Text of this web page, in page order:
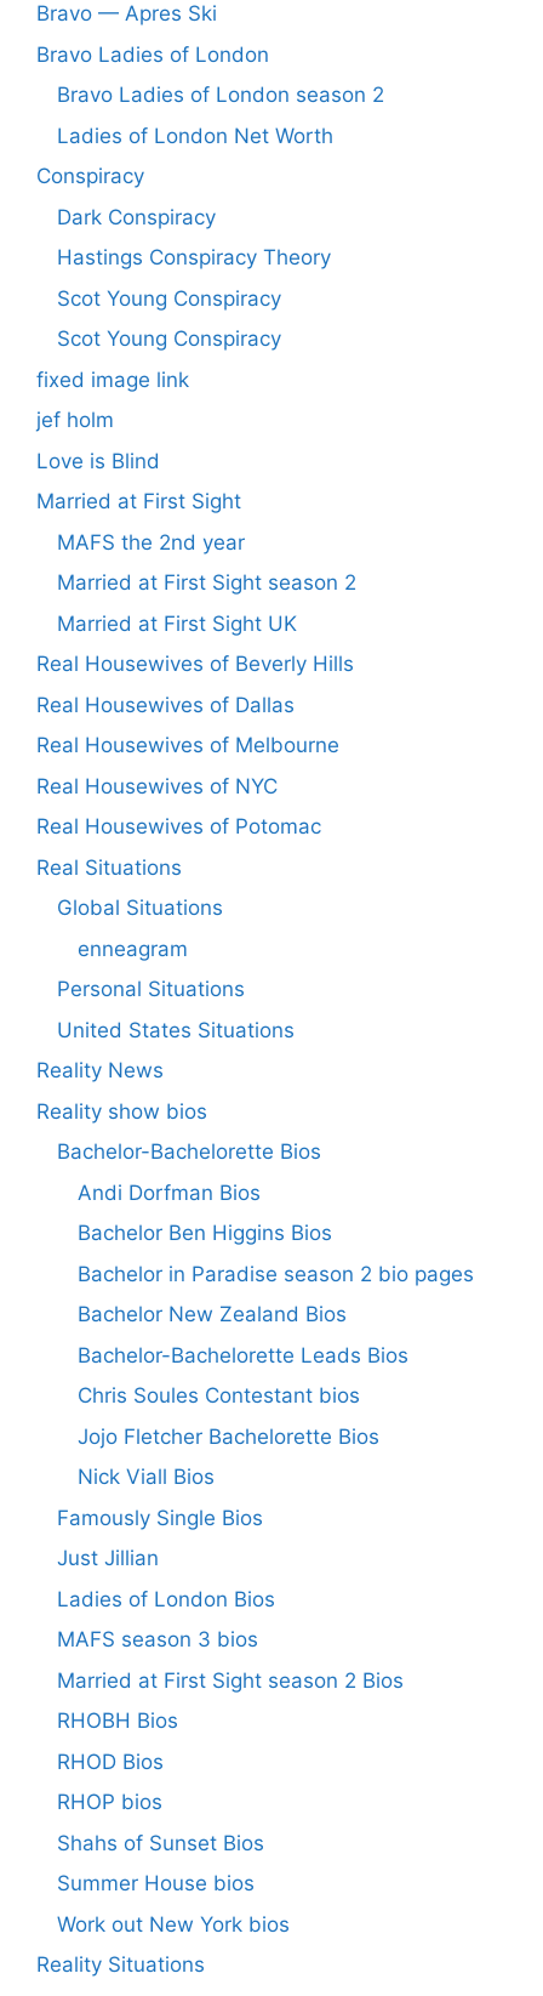
Bravo — Apres Ski
Bravo Ladies of London
Bravo Ladies of London season 2
Ladies of London Net Worth
Conspiracy
Dark Conspiracy
Hastings Conspiracy Theory
Scot Young Conspiracy
Scot Young Conspiracy
fixed image link
jef holm
Love is Blind
Married at First Sight
MAFS the 2nd year
Married at First Sight season 2
Married at First Sight UK
Real Housewives of Beverly Hills
Real Housewives of Dallas
Real Housewives of Melbourne
Real Housewives of NYC
Real Housewives of Potomac
Real Situations
Global Situations
enneagram
Personal Situations
United States Situations
Reality News
Reality show bios
Bachelor-Bachelorette Bios
Andi Dorfman Bios
Bachelor Ben Higgins Bios
Bachelor in Paradise season 2 bio pages
Bachelor New Zealand Bios
Bachelor-Bachelorette Leads Bios
Chris Soules Contestant bios
Jojo Fletcher Bachelorette Bios
Nick Viall Bios
Famously Single Bios
Just Jillian
Ladies of London Bios
MAFS season 3 bios
Married at First Sight season 2 Bios
RHOBH Bios
RHOD Bios
RHOP bios
Shahs of Sunset Bios
Summer House bios
Work out New York bios
Reality Situations